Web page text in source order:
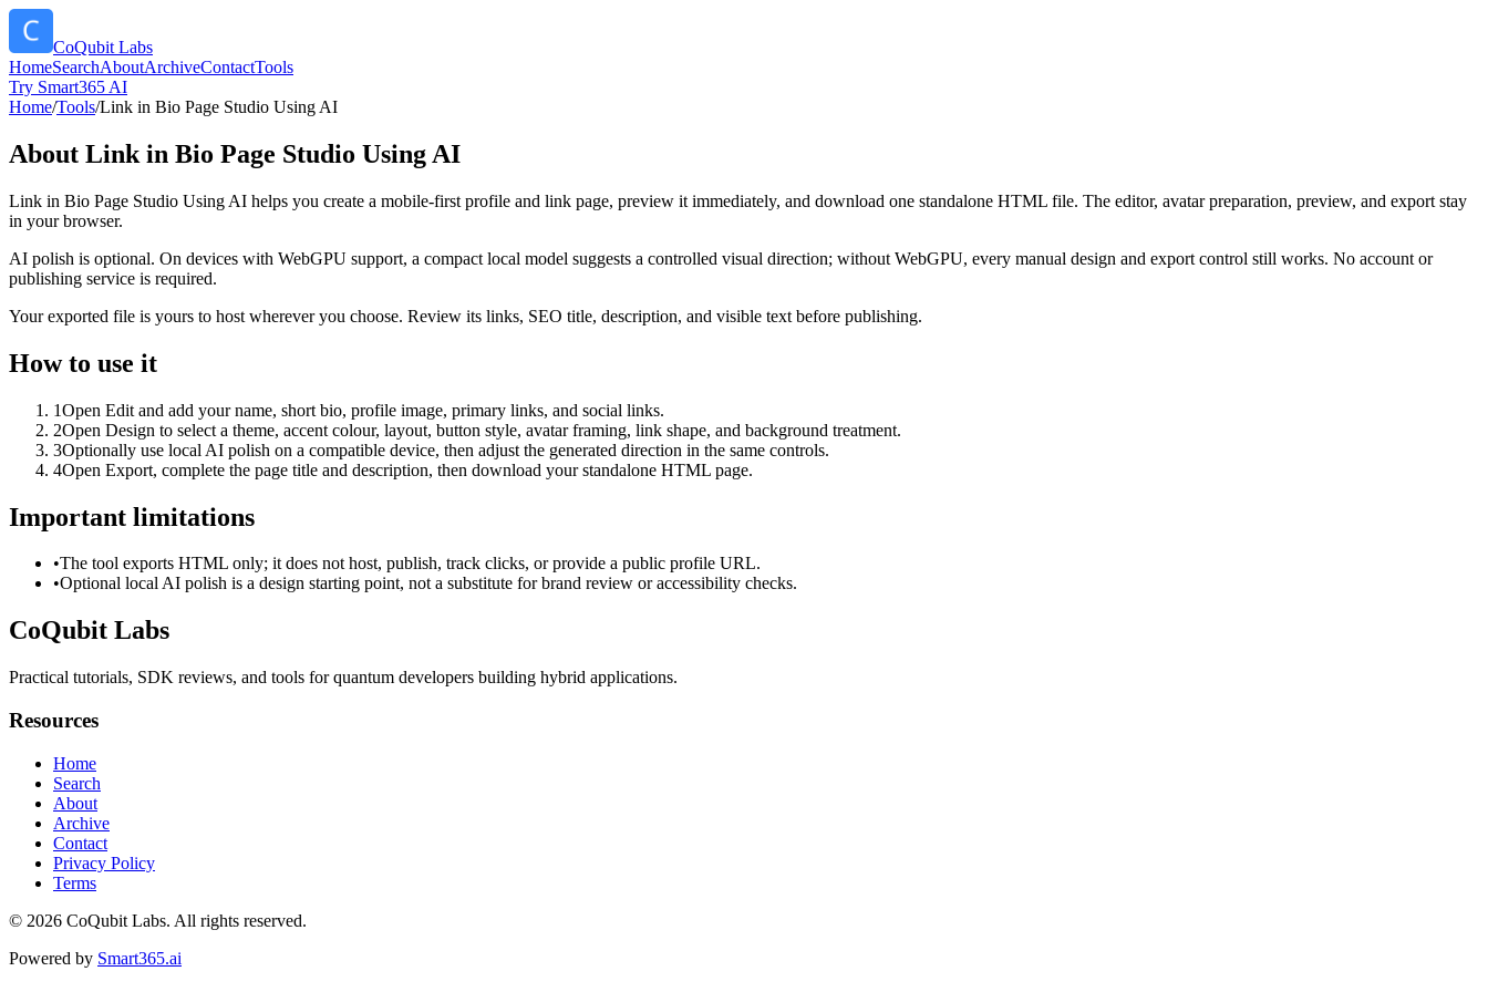
CoQubit Labs
HomeSearchAboutArchiveContactTools
Try Smart365 AI
Home/Tools/Link in Bio Page Studio Using AI
About Link in Bio Page Studio Using AI
Link in Bio Page Studio Using AI helps you create a mobile-first profile and link page, preview it immediately, and download one standalone HTML file. The editor, avatar preparation, preview, and export stay
in your browser.
AI polish is optional. On devices with WebGPU support, a compact local model suggests a controlled visual direction; without WebGPU, every manual design and export control still works. No account or
publishing service is required.
Your exported file is yours to host wherever you choose. Review its links, SEO title, description, and visible text before publishing.
How to use it
1Open Edit and add your name, short bio, profile image, primary links, and social links.
2Open Design to select a theme, accent colour, layout, button style, avatar framing, link shape, and background treatment.
3Optionally use local AI polish on a compatible device, then adjust the generated direction in the same controls.
4Open Export, complete the page title and description, then download your standalone HTML page.
Important limitations
•The tool exports HTML only; it does not host, publish, track clicks, or provide a public profile URL.
•Optional local AI polish is a design starting point, not a substitute for brand review or accessibility checks.
CoQubit Labs
Practical tutorials, SDK reviews, and tools for quantum developers building hybrid applications.
Resources
Home
Search
About
Archive
Contact
Privacy Policy
Terms
© 2026 CoQubit Labs. All rights reserved.
Powered by Smart365.ai